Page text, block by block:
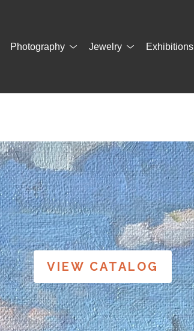
Photography Jewelry Exhibitions
VIEW CATALOG